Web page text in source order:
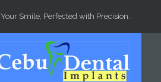
Your Smile, Perfected with Precision.